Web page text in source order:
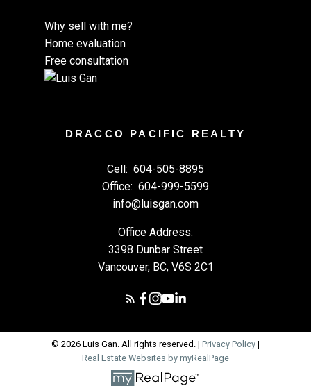
Why sell with me?
Home evaluation
Free consultation
DRACCO PACIFIC REALTY
Cell: 604-505-8895
Office: 604-999-5599
info@luisgan.com
Office Address:
3398 Dunbar Street
Vancouver, BC, V6S 2C1
© 2026 Luis Gan. All rights reserved. | Privacy Policy |
Real Estate Websites by myRealPage